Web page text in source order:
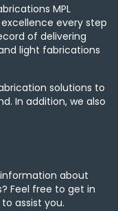
MPL
every step
of delivering
light fabrications
solutions to
In addition, we also
about
Feel free to get in
assist you.